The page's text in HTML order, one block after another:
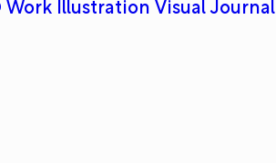
Work Illustration Visual Journal